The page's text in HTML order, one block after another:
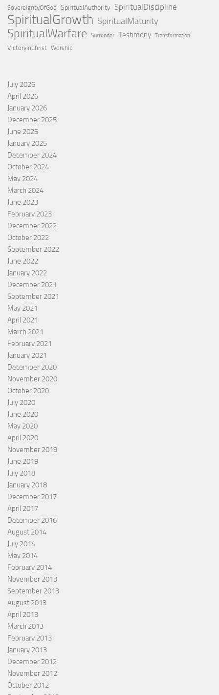
SovereigntyOfGod SpiritualAuthority SpiritualDiscipline
SpiritualGrowth SpiritualMaturity
SpiritualWarfare Surrender Testimony Transformation
VictoryInChrist Worship
July 2026
April 2026
January 2026
December 2025
June 2025
January 2025
December 2024
October 2024
May 2024
March 2024
June 2023
February 2023
December 2022
October 2022
September 2022
June 2022
January 2022
December 2021
September 2021
May 2021
April 2021
March 2021
February 2021
January 2021
December 2020
November 2020
October 2020
July 2020
June 2020
May 2020
April 2020
November 2019
June 2019
July 2018
January 2018
December 2017
April 2017
December 2016
August 2014
July 2014
May 2014
February 2014
November 2013
September 2013
August 2013
April 2013
March 2013
February 2013
January 2013
December 2012
November 2012
October 2012